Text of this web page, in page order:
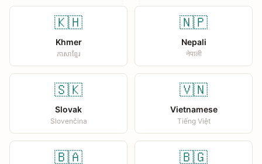
🇰🇭
Khmer
ភាសាខ្មែរ
🇳🇵
Nepali
नेपाली
🇸🇰
Slovak
Slovenčina
🇻🇳
Vietnamese
Tiếng Việt
🇧🇦 🇧🇬